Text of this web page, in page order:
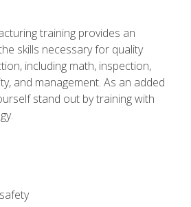
training provides an
skills necessary for quality
including math, inspection,
and management. As an added
stand out by training with